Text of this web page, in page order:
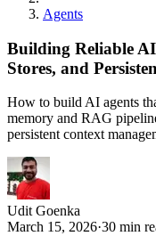
Agents
Building Reliable
Stores, and
How to build AI agents
memory and RAG
persistent context
Udit Goenka
March 15, 2026·30 min